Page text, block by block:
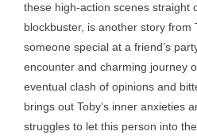
these high-action scenes straight
blockbuster, is another story from
someone special at a friend’s
encounter and charming journey
eventual clash of opinions and
brings out Toby’s inner anxieties
struggles to let this person into